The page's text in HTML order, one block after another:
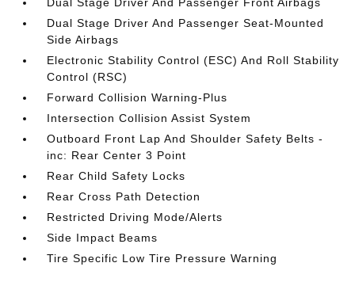
Dual Stage Driver And Passenger Seat-Mounted
Side Airbags
Electronic Stability Control (ESC) And Roll Stability
Control (RSC)
Forward Collision Warning-Plus
Intersection Collision Assist System
Outboard Front Lap And Shoulder Safety Belts -
inc: Rear Center 3 Point
Rear Child Safety Locks
Rear Cross Path Detection
Restricted Driving Mode/Alerts
Side Impact Beams
Tire Specific Low Tire Pressure Warning